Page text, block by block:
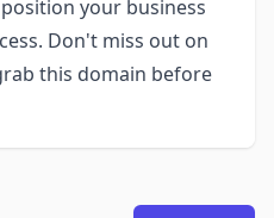
your business
Don't miss out on
this domain before